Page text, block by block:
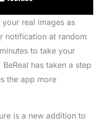
real images as
notification at random
to take your
has taken a step
the app more
is a new addition to